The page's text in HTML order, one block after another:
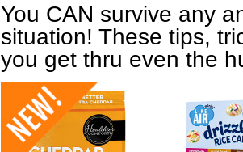
You CAN survive any
situation! These tips,
you get thru even the